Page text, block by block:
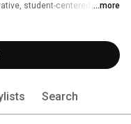
student-centered
high schools, including two
school option, four junior
schools, Lakota
district with a student
...more
Search